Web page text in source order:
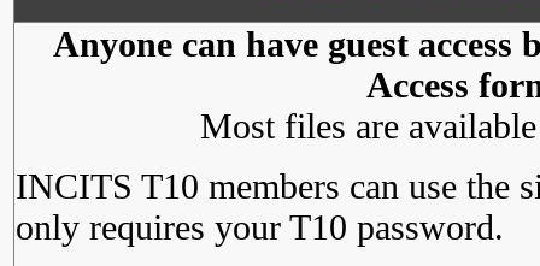
Anyone can have guest
Access
Most files are
INCITS T10 members can use the
only requires your T10 password.